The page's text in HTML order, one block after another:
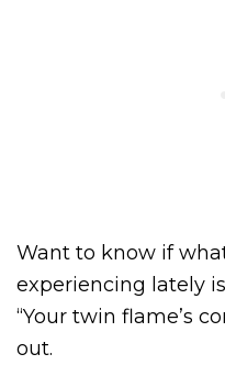
Want to know if
experiencing lately
“Your twin flame’s
out.